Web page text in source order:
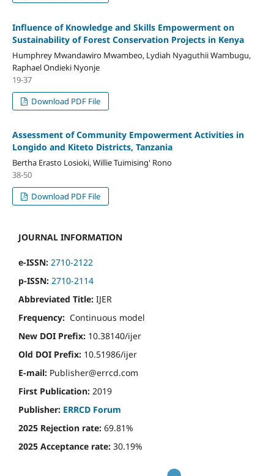
Influence of Knowledge and Skills Empowerment on
Sustainability of Forest Conservation Projects in Kenya
Humphrey Mwandawiro Mwambeo, Lydiah Nyaguthii Wambugu,
Raphael Ondieki Nyonje
19-37
Download PDF File
Assessment of Community Empowerment Activities in
Longido and Kiteto Districts, Tanzania
Bertha Erasto Losioki, Willie Tuimising' Rono
38-50
Download PDF File
JOURNAL INFORMATION
e-ISSN: 2710-2122
p-ISSN: 2710-2114
Abbreviated Title: IJER
Frequency: Continuous model
New DOI Prefix: 10.38140/ijer
Old DOI Prefix: 10.51986/ijer
E-mail: Publisher@errcd.com
First Publication: 2019
Publisher: ERRCD Forum
2025 Rejection rate: 69.81%
2025 Acceptance rate: 30.19%